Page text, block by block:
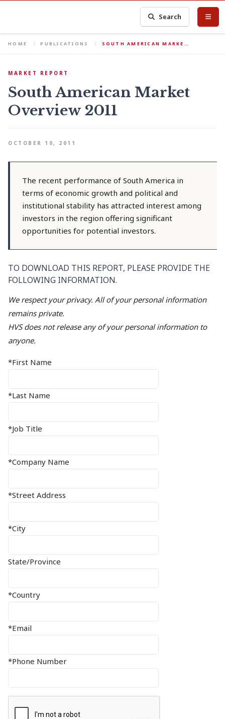
Search
HOME PUBLICATIONS SOUTH AMERICAN MARKE…
MARKET REPORT
South American Market
Overview 2011
OCTOBER 10, 2011
The recent performance of South America in
terms of economic growth and political and
institutional stability has attracted interest among
investors in the region offering significant
opportunities for potential investors.
TO DOWNLOAD THIS REPORT, PLEASE PROVIDE THE
FOLLOWING INFORMATION.
We respect your privacy. All of your personal information
remains private.
HVS does not release any of your personal information to
anyone.
*First Name
*Last Name
*Job Title
*Company Name
*Street Address
*City
State/Province
*Country
*Email
*Phone Number